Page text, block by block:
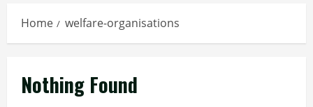
Home welfare-organisations
Nothing Found